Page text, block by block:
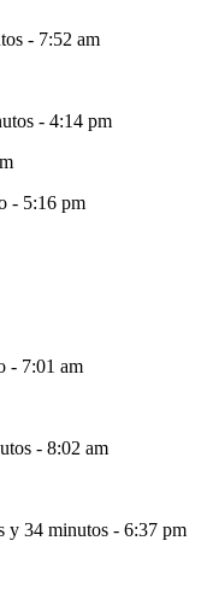
- 7:52 am
- 4:14 pm
- 5:16 pm
- 7:01 am
- 8:02 am
y 34 minutos - 6:37 pm